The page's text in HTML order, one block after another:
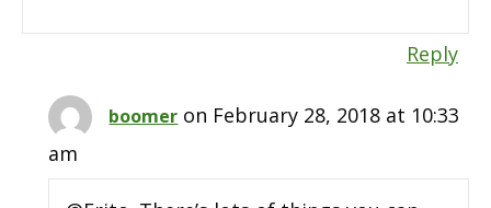
Reply
boomer on February 28, 2018 at 10:33
am